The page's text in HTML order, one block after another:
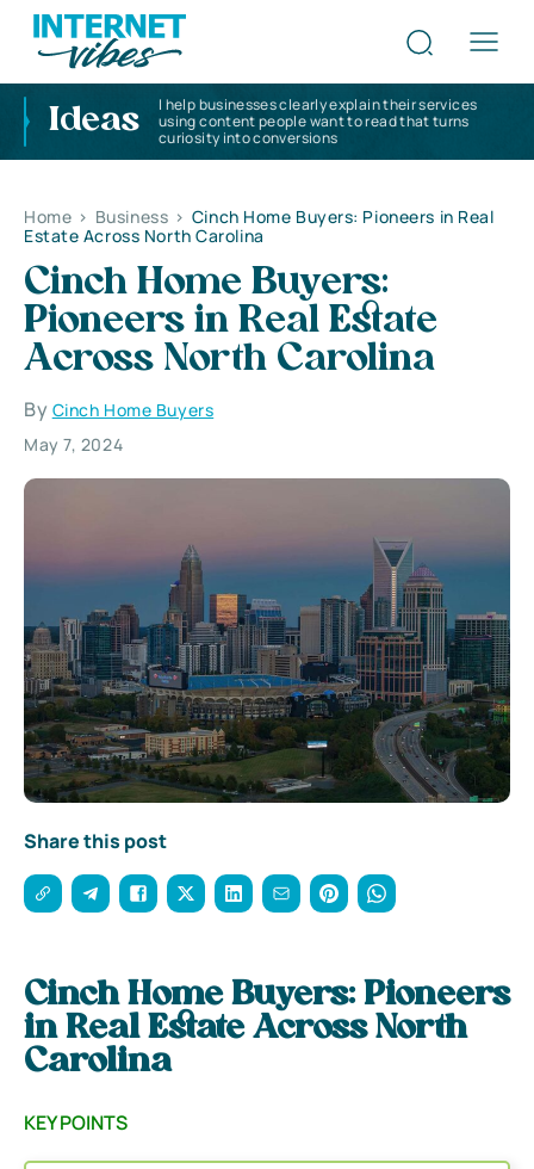
Ideas
I help businesses clearly explain their services
using content people want to read that turns
curiosity into conversions
Home > Business > Cinch Home Buyers: Pioneers in Real
Estate Across North Carolina
Cinch Home Buyers:
Pioneers in Real Estate
Across North Carolina
By Cinch Home Buyers
May 7, 2024
Share this post
Cinch Home Buyers: Pioneers
in Real Estate Across North
Carolina
KEY POINTS